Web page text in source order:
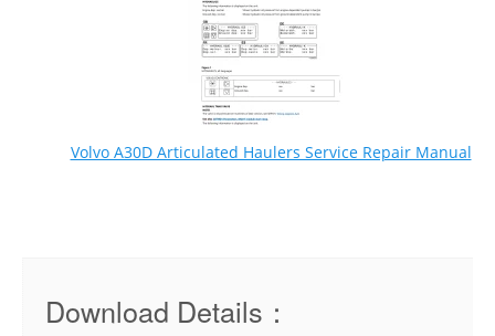
Volvo A30D Articulated Haulers Service Repair Manual
Download Details：